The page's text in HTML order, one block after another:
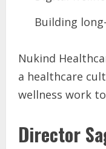
Building
Nukind
a healthcare
wellness work
Director